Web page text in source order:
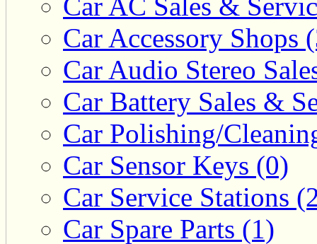
Car AC Sales &
Car Accessory Shops
Car Audio Stereo
Car Battery Sales &
Car Polishing/
Car Sensor Keys (0)
Car Service Stations
Car Spare Parts (1)